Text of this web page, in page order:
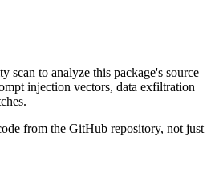
scan to analyze this package's source
injection vectors, data exfiltration
from the GitHub repository, not just